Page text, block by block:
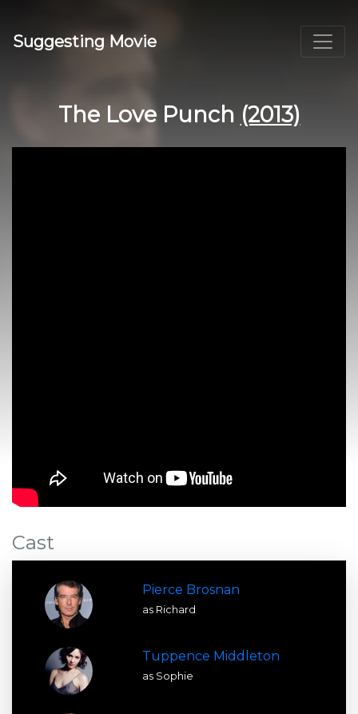
Suggesting Movie
The Love Punch (2013)
Cast
Pierce Brosnan
as Richard
Tuppence Middleton
as Sophie